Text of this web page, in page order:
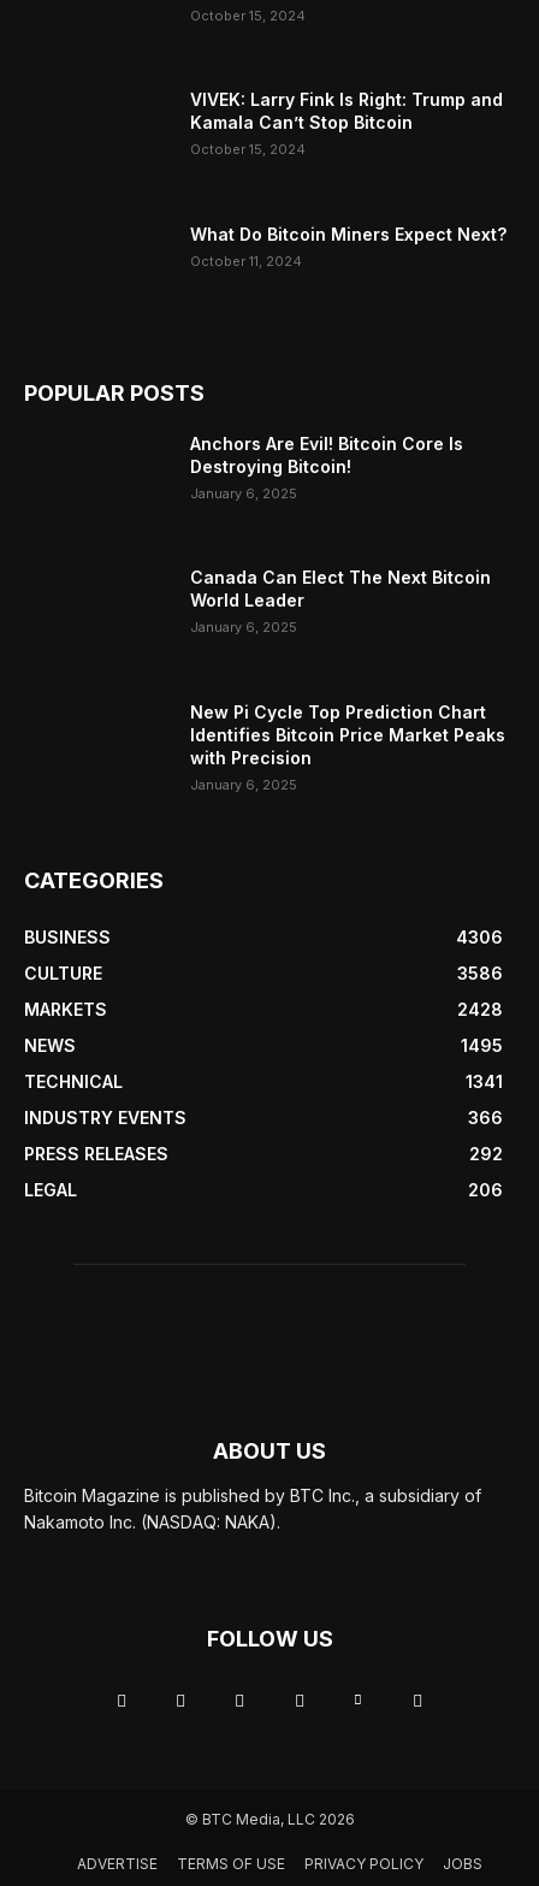
October 15, 2024
VIVEK: Larry Fink Is Right: Trump and
Kamala Can’t Stop Bitcoin
October 15, 2024
What Do Bitcoin Miners Expect Next?
October 11, 2024
POPULAR POSTS
Anchors Are Evil! Bitcoin Core Is
Destroying Bitcoin!
January 6, 2025
Canada Can Elect The Next Bitcoin
World Leader
January 6, 2025
New Pi Cycle Top Prediction Chart
Identifies Bitcoin Price Market Peaks
with Precision
January 6, 2025
CATEGORIES
BUSINESS
4306
CULTURE
3586
MARKETS
2428
NEWS
1495
TECHNICAL
1341
INDUSTRY EVENTS
366
PRESS RELEASES
292
LEGAL
206
ABOUT US
Bitcoin Magazine is published by BTC Inc., a subsidiary of
Nakamoto Inc. (NASDAQ: NAKA).
FOLLOW US
© BTC Media, LLC 2026
ADVERTISE TERMS OF USE PRIVACY POLICY JOBS